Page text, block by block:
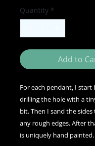
Quantity *
Add to
For each pendant, I start
drilling the hole with a
bit. Then I sand the
any rough edges. After
is uniquely hand painted.